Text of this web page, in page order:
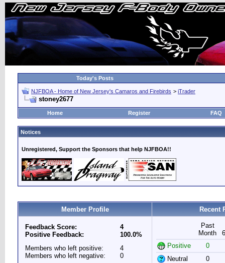
Today's Posts
NJFBOA - Home of New Jersey's Camaros and Firebirds > iTrader
stoney2677
Home Register FAQ
Notices
Unregistered, Support the Sponsors that help NJFBOA!!
Member Profile Recent
Feedback Score:
Positive Feedback:
4
100.0%
Members who left positive:
Members who left negative:
4
0
Past
Month
Positive
0
Neutral
0